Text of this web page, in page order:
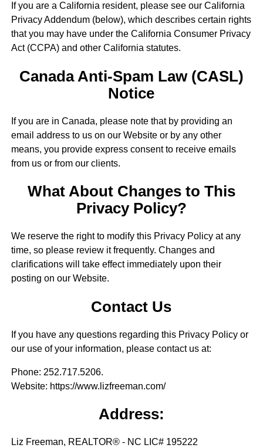
If you are a California resident, please see our California
Privacy Addendum (below), which describes certain rights
that you may have under the California Consumer Privacy
Act (CCPA) and other California statutes.
Canada Anti-Spam Law (CASL)
Notice
If you are in Canada, please note that by providing an
email address to us on our Website or by any other
means, you provide express consent to receive emails
from us or from our clients.
What About Changes to This
Privacy Policy?
We reserve the right to modify this Privacy Policy at any
time, so please review it frequently. Changes and
clarifications will take effect immediately upon their
posting on our Website.
Contact Us
If you have any questions regarding this Privacy Policy or
our use of your information, please contact us at:
Phone: 252.717.5206.
Website: https://www.lizfreeman.com/
Address:
Liz Freeman, REALTOR® - NC LIC# 195222